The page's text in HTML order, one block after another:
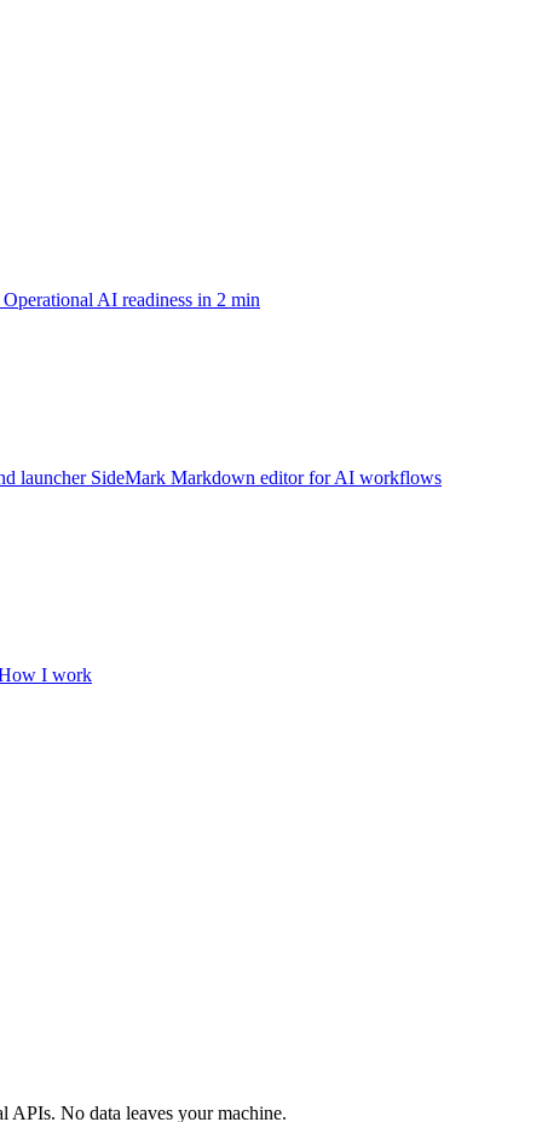
Operational AI readiness in 2 min
launcher SideMark Markdown editor for AI workflows
I work
APIs. No data leaves your machine.